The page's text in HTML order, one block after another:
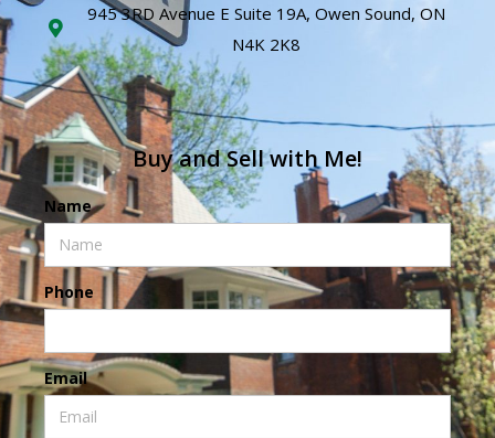
945 3RD Avenue E Suite 19A, Owen Sound, ON
N4K 2K8
Buy and Sell with Me!
Name
Phone
Email